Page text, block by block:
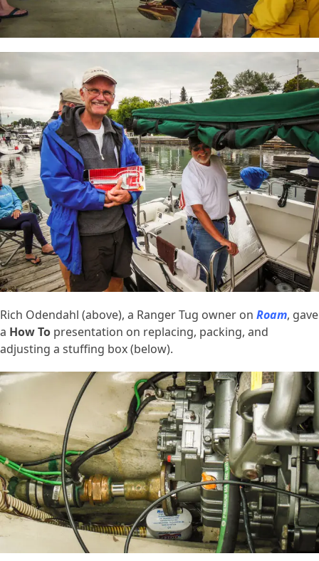
Rich Odendahl (above), a Ranger Tug owner on Roam, gave
a How To presentation on replacing, packing, and
adjusting a stuffing box (below).